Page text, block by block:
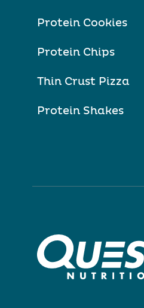
Protein Cookies
Protein Chips
Thin Crust Pizza
Protein Shakes